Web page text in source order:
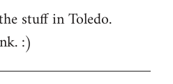
stuff in Toledo.
:)